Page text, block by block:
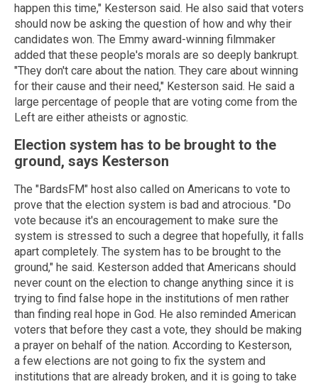
happen this time," Kesterson said. He also said that voters
should now be asking the question of how and why their
candidates won. The Emmy award-winning filmmaker
added that these people's morals are so deeply bankrupt.
"They don't care about the nation. They care about winning
for their cause and their need," Kesterson said. He said a
large percentage of people that are voting come from the
Left are either atheists or agnostic.
Election system has to be brought to the
ground, says Kesterson
The "BardsFM" host also called on Americans to vote to
prove that the election system is bad and atrocious. "Do
vote because it's an encouragement to make sure the
system is stressed to such a degree that hopefully, it falls
apart completely. The system has to be brought to the
ground," he said. Kesterson added that Americans should
never count on the election to change anything since it is
trying to find false hope in the institutions of men rather
than finding real hope in God. He also reminded American
voters that before they cast a vote, they should be making
a prayer on behalf of the nation. According to Kesterson,
a few elections are not going to fix the system and
institutions that are already broken, and it is going to take